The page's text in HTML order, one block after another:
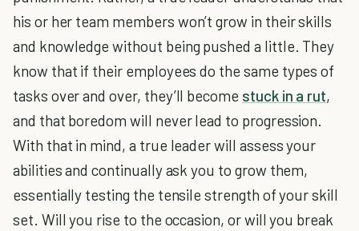
his or her team members won’t grow in their skills
and knowledge without being pushed a little. They
know that if their employees do the same types of
tasks over and over, they’ll become stuck in a rut,
and that boredom will never lead to progression.
With that in mind, a true leader will assess your
abilities and continually ask you to grow them,
essentially testing the tensile strength of your skill
set. Will you rise to the occasion, or will you break